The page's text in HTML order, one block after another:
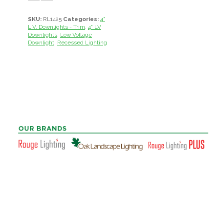
SKU: RL1425 Categories: 4"
L.V. Downlights - Trim 4" LV
Downlights Low Voltage
Downlight Recessed Lighting